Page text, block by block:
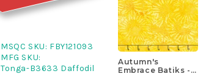
MSQC SKU: FBY121093
MFG SKU:
Tonga-B3633 Daffodil
Autumn's
Embrace Batiks -